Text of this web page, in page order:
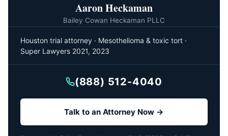
Aaron Heckaman
Bailey Cowan Heckaman PLLC
Houston trial attorney · Mesothelioma & toxic tort ·
Super Lawyers 2021, 2023
(888) 512-4040
Talk to an Attorney Now →